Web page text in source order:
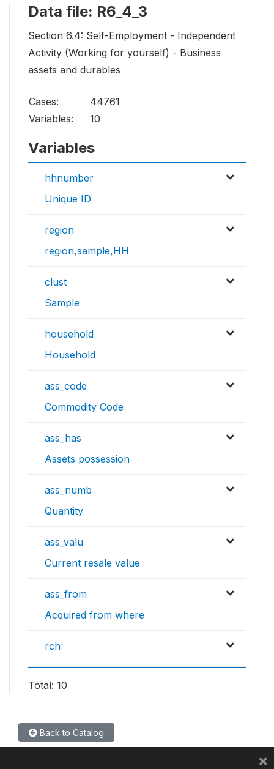
Data file: R6_4_3
Section 6.4: Self-Employment - Independent
Activity (Working for yourself) - Business
assets and durables
Cases:
44761
Variables:
10
Variables
hhnumber
Unique ID
region
region,sample,HH
clust
Sample
household
Household
ass_code
Commodity Code
ass_has
Assets possession
ass_numb
Quantity
ass_valu
Current resale value
ass_from
Acquired from where
rch
Total: 10
Back to Catalog
×